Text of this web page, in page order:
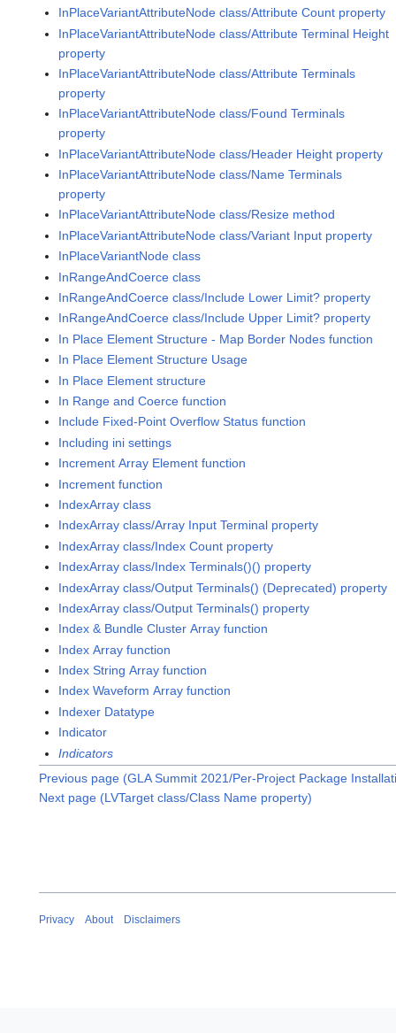
InPlaceVariantAttributeNode class/Attribute Count property
InPlaceVariantAttributeNode class/Attribute Terminal Height
property
InPlaceVariantAttributeNode class/Attribute Terminals
property
InPlaceVariantAttributeNode class/Found Terminals
property
InPlaceVariantAttributeNode class/Header Height property
InPlaceVariantAttributeNode class/Name Terminals
property
InPlaceVariantAttributeNode class/Resize method
InPlaceVariantAttributeNode class/Variant Input property
InPlaceVariantNode class
InRangeAndCoerce class
InRangeAndCoerce class/Include Lower Limit? property
InRangeAndCoerce class/Include Upper Limit? property
In Place Element Structure - Map Border Nodes function
In Place Element Structure Usage
In Place Element structure
In Range and Coerce function
Include Fixed-Point Overflow Status function
Including ini settings
Increment Array Element function
Increment function
IndexArray class
IndexArray class/Array Input Terminal property
IndexArray class/Index Count property
IndexArray class/Index Terminals()() property
IndexArray class/Output Terminals() (Deprecated) property
IndexArray class/Output Terminals() property
Index & Bundle Cluster Array function
Index Array function
Index String Array function
Index Waveform Array function
Indexer Datatype
Indicator
Indicators
Previous page (GLA Summit 2021/Per-Project Package
Next page (LVTarget class/Class Name property)
Privacy About Disclaimers